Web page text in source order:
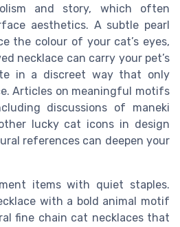
and story, which often
aesthetics. A subtle pearl
the colour of your cat’s eyes,
necklace can carry your pet’s
in a discreet way that only
Articles on meaningful motifs
discussions of maneki
lucky cat icons in design
references can deepen your
items with quiet staples.
with a bold animal motif
fine chain cat necklaces that